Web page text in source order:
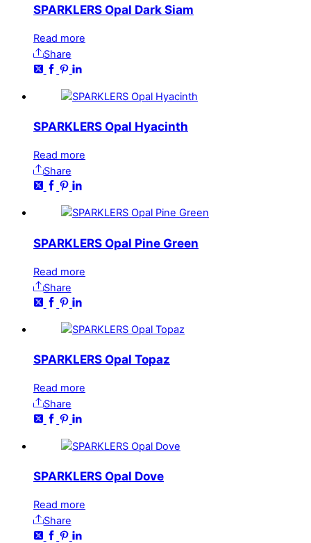
SPARKLERS Opal Dark Siam
Read more
Share
SPARKLERS Opal Hyacinth
Read more
Share
SPARKLERS Opal Pine Green
Read more
Share
SPARKLERS Opal Topaz
Read more
Share
SPARKLERS Opal Dove
Read more
Share